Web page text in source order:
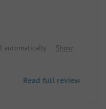
automatically.
Show
Read full review